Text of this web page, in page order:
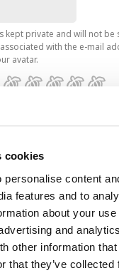
cookies
personalise content
features and to
about your
and
other information that
that they’ve
kept private and will not be
with the e-mail
avatar.
break